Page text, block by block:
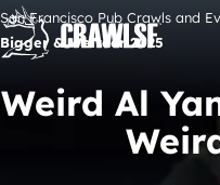
Skip
to
content
Signature Pub
San Francisco Pub Crawls and
Bigger & Weirder 2025
Weird Al